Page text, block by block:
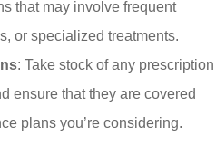
that may involve frequent
or specialized treatments.
: Take stock of any prescription
ensure that they are covered
plans you’re considering.